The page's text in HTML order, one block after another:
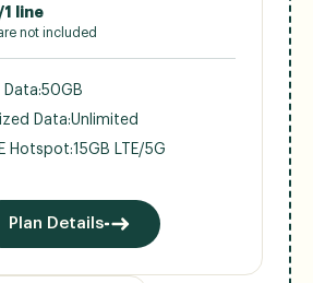
line
not included
Data:50GB
Data:Unlimited
Hotspot:15GB LTE/5G
Plan Details